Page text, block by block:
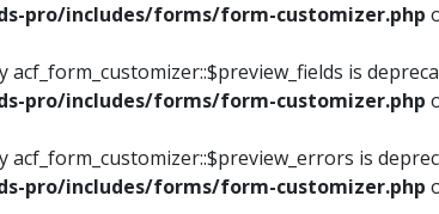
pro/includes/forms/form-customizer.php
is
pro/includes/forms/form-customizer.php
is
pro/includes/forms/form-customizer.php